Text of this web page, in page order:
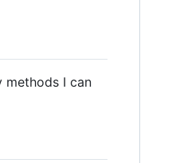
methods I can